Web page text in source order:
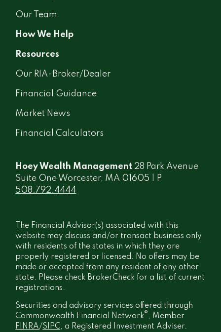
Our Team
How We Help
Resources
Our RIA-Broker/Dealer
Financial Guidance
Market News
Financial Calculators
Hoey Wealth Management 28 Park Avenue
Suite One Worcester, MA 01605 | P
508.792.4444
The Financial Advisor(s) associated with this
website may discuss and/or transact business only
with residents of the states in which they are
properly registered or licensed. No offers may be
made or accepted from any resident of any other
state. Please check BrokerCheck for a list of current
registrations.
Securities and advisory services offered through
Commonwealth Financial Network® , Member
FINRA/SIPC, a Registered Investment Adviser.